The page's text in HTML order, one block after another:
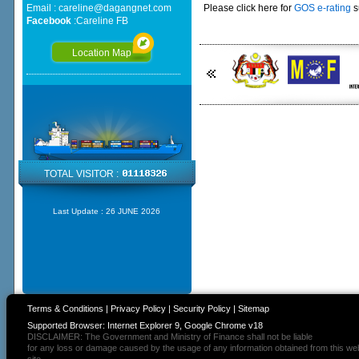
Please click here for GOS e-rating
Email : careline@dagangnet.com
Facebook:Careline FB
Location Map
TOTAL VISITOR :
Last Update : 26 JUNE 2026
Terms & Conditions | Privacy Policy| Security Policy| Sitemap
Supported Browser: Internet Explorer 9, Google Chrome v18
DISCLAIMER: The Government and Ministry of Finance shall not be liable
for any loss or damage caused by the usage of any information obtained from this